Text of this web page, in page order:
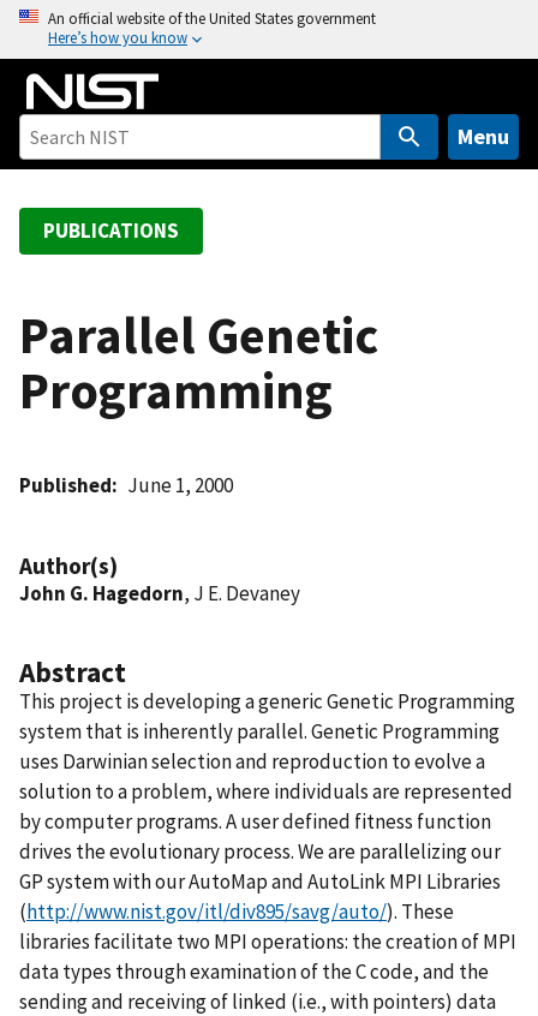
o
An official website of the United States government
Here’s how you know
Menu
PUBLICATIONS
Parallel Genetic
Programming
Published June 1, 2000
Author(s)
John G. Hagedorn, J E. Devaney
Abstract
This project is developing a generic Genetic Programming
system that is inherently parallel. Genetic Programming
uses Darwinian selection and reproduction to evolve a
solution to a problem, where individuals are represented
by computer programs. A user defined fitness function
drives the evolutionary process. We are parallelizing our
GP system with our AutoMap and AutoLink MPI Libraries
(http://www.nist.gov/itl/div895/savg/auto/). These
libraries facilitate two MPI operations: the creation of MPI
data types through examination of the C code, and the
sending and receiving of linked (i.e., with pointers) data